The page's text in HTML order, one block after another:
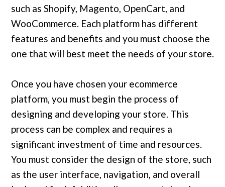
such as Shopify, Magento, OpenCart, and
WooCommerce. Each platform has different
features and benefits and you must choose the
one that will best meet the needs of your store.
Once you have chosen your ecommerce
platform, you must begin the process of
designing and developing your store. This
process can be complex and requires a
significant investment of time and resources.
You must consider the design of the store, such
as the user interface, navigation, and overall